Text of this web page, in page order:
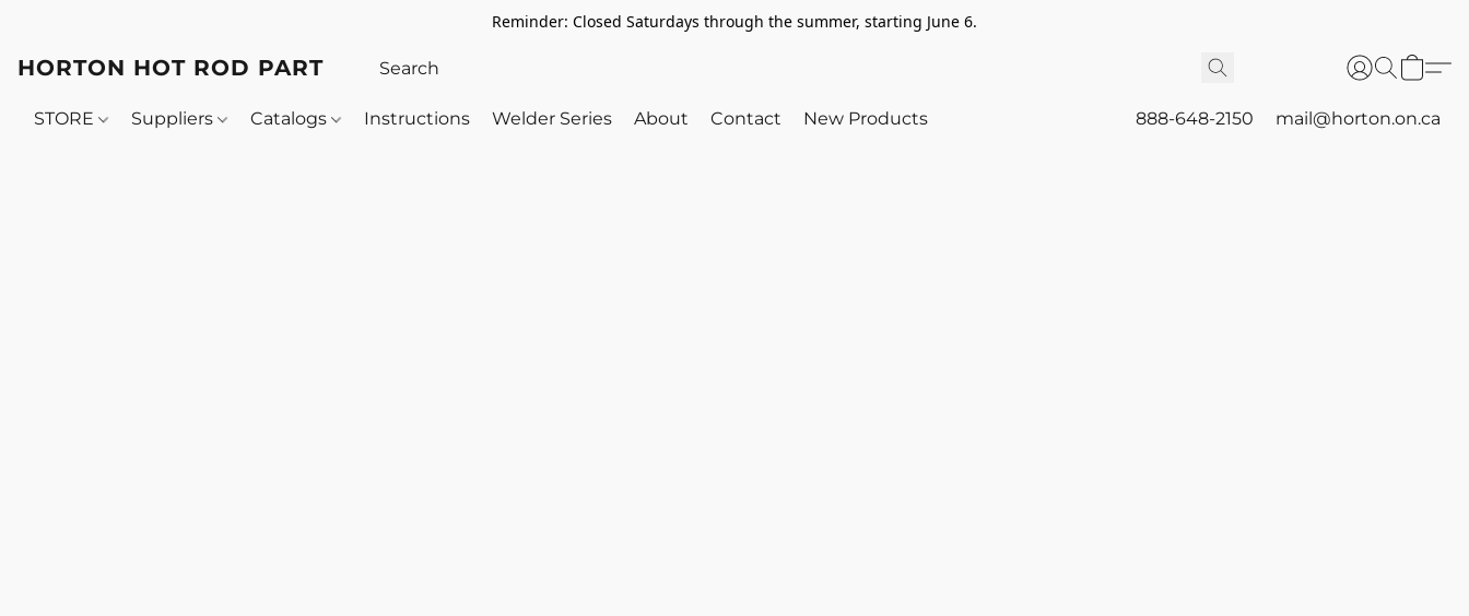
Reminder: Closed Saturdays through the summer, starting June 6.
HORTON HOT ROD PARTS
STORE Suppliers Catalogs Instructions Welder Series About Contact New Products 888-648-2150 mail@horton.on.ca